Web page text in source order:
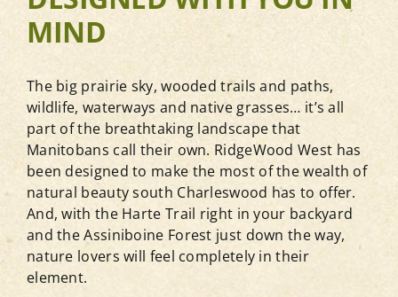
Blog
Contact
View Show Home Hours
Newsletter Sign-Up
MIND
The big prairie sky, wooded trails and paths,
wildlife, waterways and native grasses… it’s all
part of the breathtaking landscape that
Manitobans call their own. RidgeWood West has
been designed to make the most of the wealth of
natural beauty south Charleswood has to offer.
And, with the Harte Trail right in your backyard
and the Assiniboine Forest just down the way,
nature lovers will feel completely in their
element.